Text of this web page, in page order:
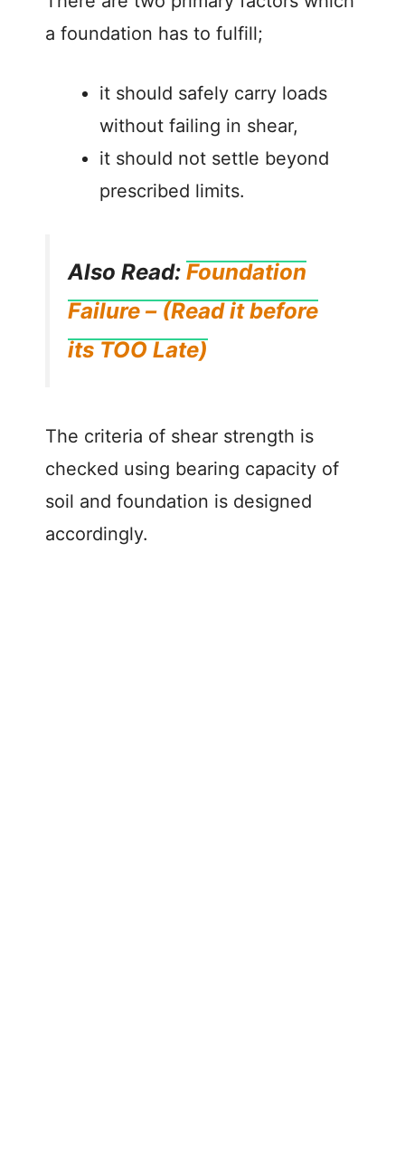
a foundation has to fulfill;
it should safely carry loads
without failing in shear,
it should not settle beyond
prescribed limits.
Also Read: Foundation
Failure – (Read it before
its TOO Late)
The criteria of shear strength is
checked using bearing capacity of
soil and foundation is designed
accordingly.